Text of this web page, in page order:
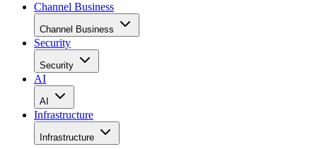
Channel Business
Channel Business
Security
Security
AI
AI
Infrastructure
Infrastructure